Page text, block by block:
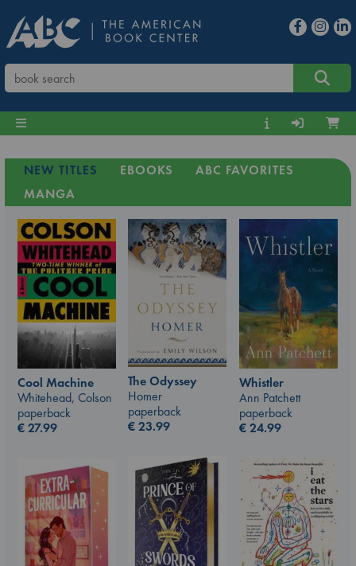
NEW TITLES EBOOKS
ABC FAVORITES
MANGA
Cool Machine
Whitehead, Colson
paperback
€27.99
The Odyssey
Homer
paperback
€23.99
Whistler
Ann Patchett
paperback
€24.99